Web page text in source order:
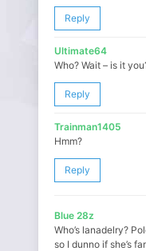
Reply
Ultimate64
Who? Wait – is it
Reply
Trainman1405
Hmm?
Reply
Blue 28z
Who’s lanadelry?
so I dunno if she’s